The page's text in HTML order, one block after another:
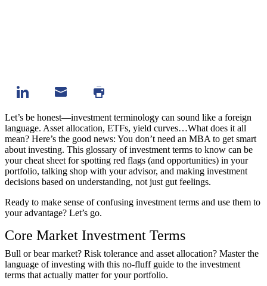
Let’s be honest—investment terminology can sound like a foreign
language. Asset allocation, ETFs, yield curves…What does it all
mean? Here’s the good news: You don’t need an MBA to get smart
about investing. This glossary of investment terms to know can be
your cheat sheet for spotting red flags (and opportunities) in your
portfolio, talking shop with your advisor, and making investment
decisions based on understanding, not just gut feelings.
Ready to make sense of confusing investment terms and use them to
your advantage? Let’s go.
Core Market Investment Terms
Bull or bear market? Risk tolerance and asset allocation? Master the
language of investing with this no-fluff guide to the investment
terms that actually matter for your portfolio.